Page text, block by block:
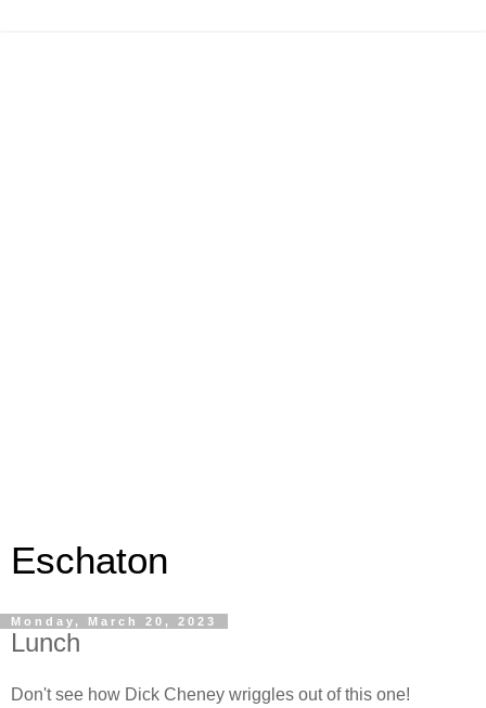
Eschaton
Monday, March 20, 2023
Lunch
Don't see how Dick Cheney wriggles out of this one!